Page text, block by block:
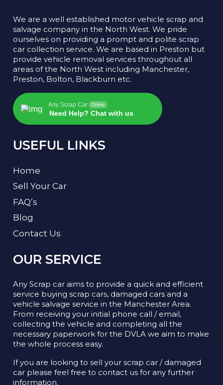
We are a well established motor vehicle scrap and
salvage company in the North West. We pride
ourselves on providing a prompt and polite scrap
car collection service. We are based in Preston but
provide vehicle removal services throughout all
areas of the North West including Manchester,
Preston, Bolton, Blackburn etc.
Any Scrap Car Online
Need Help? Chat with us
USEFUL LINKS
Home
Sell Your Car
FAQ’s
Blog
Contact Us
OUR SERVICE
Any Scrap car aims to provide a quick and efficient
service buying scrap cars, damaged cars and a
vehicle salvage service in the Manchester Area.
From receiving your initial phone call / email,
collecting the vehicle and completing all the
necessary paperwork for the DVLA we aim to make
the whole process easy.
If you are looking to sell your scrap car / damaged
car please feel free to contact us for any further
information.